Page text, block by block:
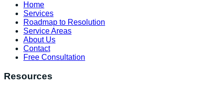
Home
Services
Roadmap to Resolution
Service Areas
About Us
Contact
Free Consultation
Resources